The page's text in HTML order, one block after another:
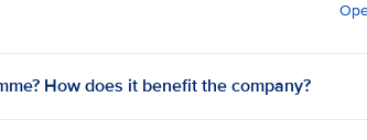
How does it benefit the company?